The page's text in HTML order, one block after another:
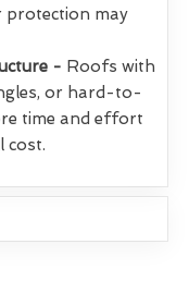
protection may
- Roofs with
or hard-to-
time and effort
cost.